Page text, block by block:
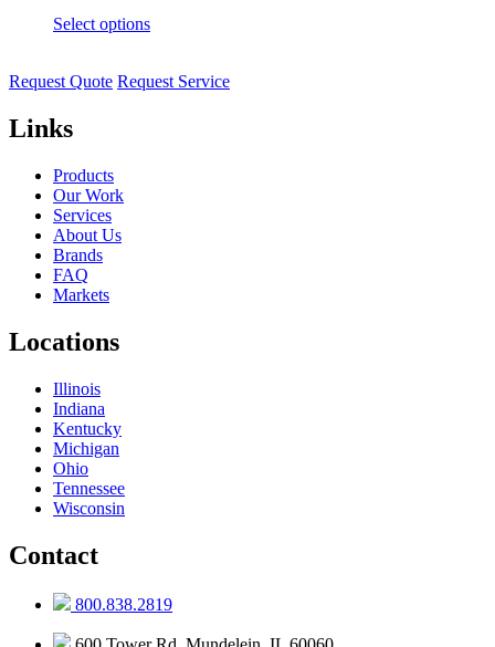
Select options
Request Quote Request Service
Links
Products
Our Work
Services
About Us
Brands
FAQ
Markets
Locations
Illinois
Indiana
Kentucky
Michigan
Ohio
Tennessee
Wisconsin
Contact
800.838.2819